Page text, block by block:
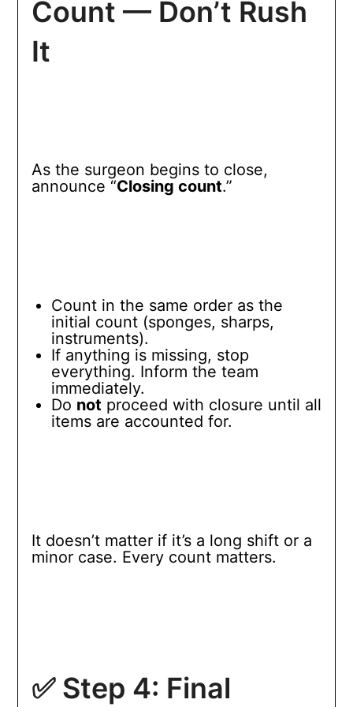
Count — Don’t Rush
It
As the surgeon begins to close,
announce “Closing count.”
Count in the same order as the
initial count (sponges, sharps,
instruments).
If anything is missing, stop
everything. Inform the team
immediately.
Do not proceed with closure until all
items are accounted for.
It doesn’t matter if it’s a long shift or a
minor case. Every count matters.
✅ Step 4: Final